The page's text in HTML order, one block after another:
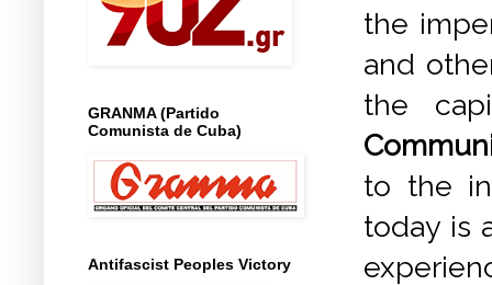
the
and
the
to the
today is
GRANMA (Partido
Comunista de Cuba)
Antifascist Peoples Victory